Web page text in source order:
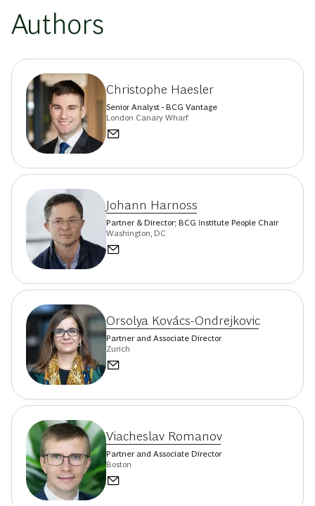
Authors
Christophe Haesler
Senior Analyst - BCG Vantage
London Canary Wharf
Johann Harnoss
Partner & Director; BCG Institute People Chair
Washington, DC
Orsolya Kovács-Ondrejkovic
Partner and Associate Director
Zurich
Viacheslav Romanov
Partner and Associate Director
Boston